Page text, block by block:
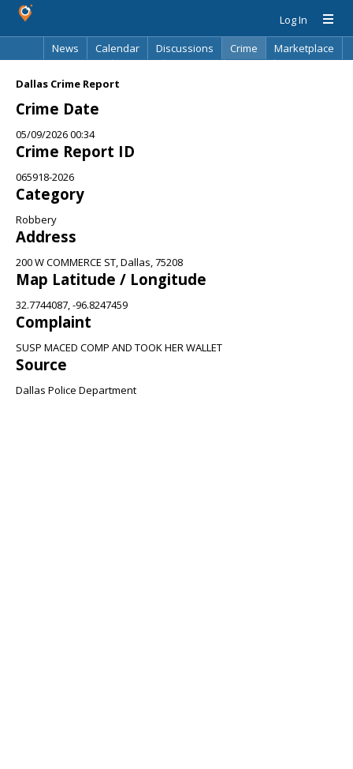
Log In
News
Calendar Discussions Crime
Marketplace
Dallas Crime Report
Crime Date
05/09/2026 00:34
Crime Report ID
065918-2026
Category
Robbery
Address
200 W COMMERCE ST, Dallas, 75208
Map Latitude / Longitude
32.7744087, -96.8247459
Complaint
SUSP MACED COMP AND TOOK HER WALLET
Source
Dallas Police Department